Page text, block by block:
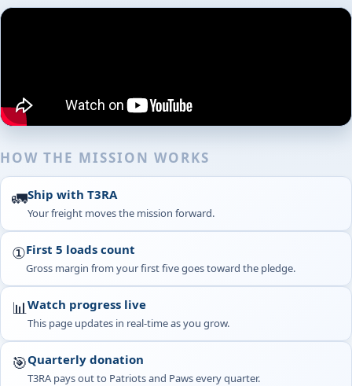
HOW THE MISSION WORKS
🚛Ship with T3RA
Your freight moves the mission forward.
①First 5 loads count
Gross margin from your first five goes toward the pledge.
📊Watch progress live
This page updates in real-time as you grow.
🎯Quarterly donation
T3RA pays out to Patriots and Paws every quarter.